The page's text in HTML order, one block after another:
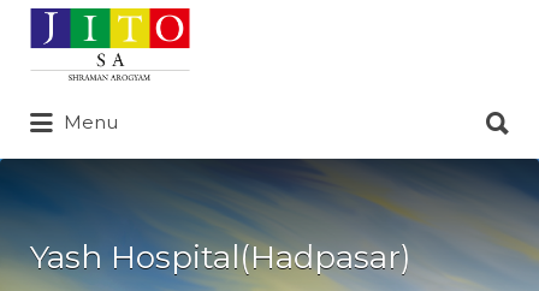
Search
for:
Menu
for:
Yash Hospital(Hadpasar)